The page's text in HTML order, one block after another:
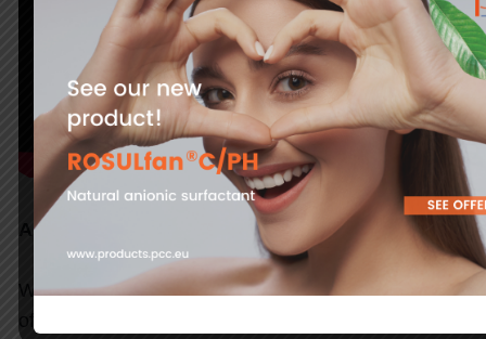
A new space for technology development
We present a film that provides a concise overview
of the key areas of activity of the PCC Innovation